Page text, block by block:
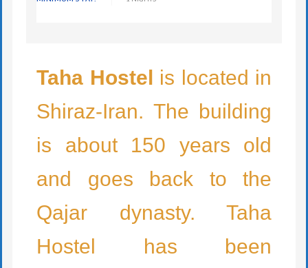
Taha Hostel is located in
Shiraz-Iran. The building
is about 150 years old
and goes back to the
Qajar dynasty. Taha
Hostel has been